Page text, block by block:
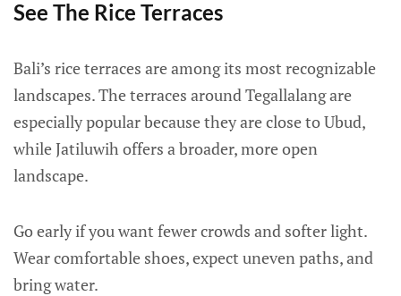
See The Rice Terraces
Bali’s rice terraces are among its most recognizable
landscapes. The terraces around Tegallalang are
especially popular because they are close to Ubud,
while Jatiluwih offers a broader, more open
landscape.
Go early if you want fewer crowds and softer light.
Wear comfortable shoes, expect uneven paths, and
bring water.